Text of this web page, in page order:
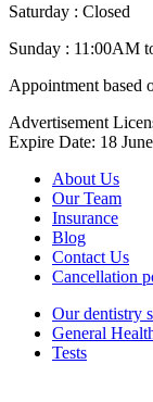
Saturday : Closed
Sunday : 11:00AM
Appointment based
Advertisement
Expire Date: 18
About Us
Our Team
Insurance
Blog
Contact Us
Cancellation
Our dentistry
General
Tests